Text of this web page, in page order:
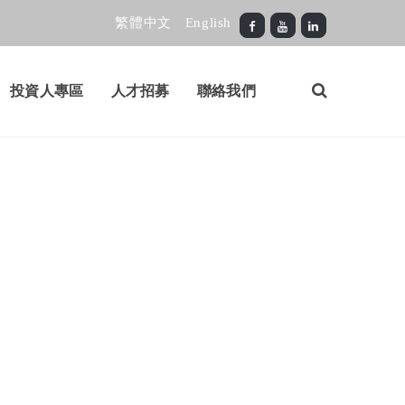
繁體中文 English
投資人專區 人才招募 聯絡我們